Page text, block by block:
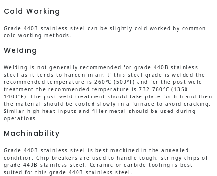
Cold Working
Grade 440B stainless steel can be slightly cold worked by common
cold working methods.
Welding
Welding is not generally recommended for grade 440B stainless
steel as it tends to harden in air. If this steel grade is welded the
recommended temperature is 260°C (500°F) and for the post weld
treatment the recommended temperature is 732-760°C (1350-
1400°F). The post weld treatment should take place for 6 h and then
the material should be cooled slowly in a furnace to avoid cracking.
Similar high heat inputs and filler metal should be used during
operations.
Machinability
Grade 440B stainless steel is best machined in the annealed
condition. Chip breakers are used to handle tough, stringy chips of
grade 440B stainless steel. Ceramic or carbide tooling is best
suited for this grade 440B stainless steel.